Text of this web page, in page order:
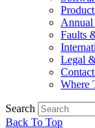
Annual
Faults
Legal
Where
Search
Back To Top